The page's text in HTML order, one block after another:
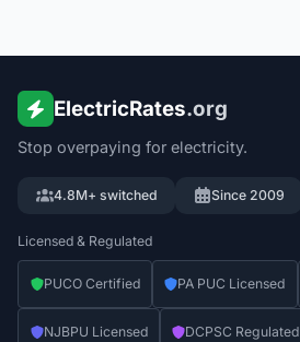
ElectricRates.org
Stop overpaying for electricity.
4.8M+ switched Since 2009
Licensed & Regulated
PUCO Certified PA PUC Licensed
NJBPU Licensed DCPSC Regulated